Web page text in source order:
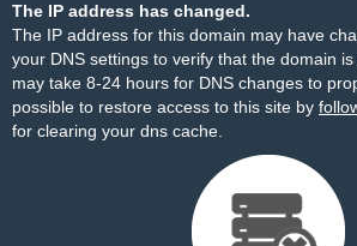
The IP address has changed.
The IP address for this domain may have
your DNS settings to verify that the domain
may take 8-24 hours for DNS changes to
possible to restore access to this site by
for clearing your dns cache.